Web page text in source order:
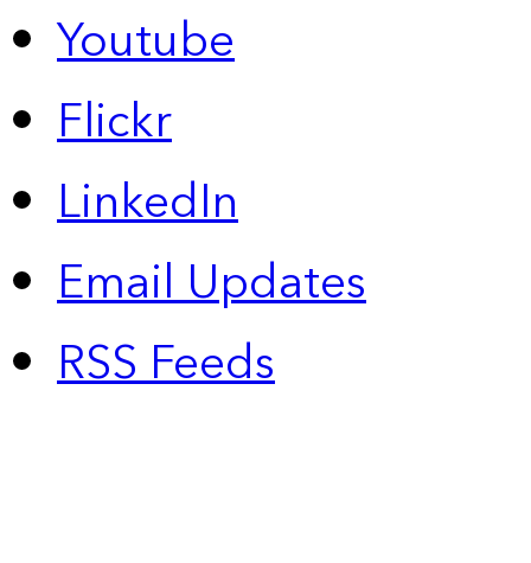
Youtube
Flickr
LinkedIn
Email Updates
RSS Feeds